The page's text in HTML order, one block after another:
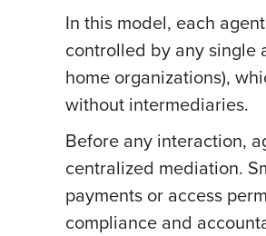
In this model, each
controlled by any single
home organizations),
without intermediaries.
Before any interaction,
centralized mediation.
payments or access
compliance and